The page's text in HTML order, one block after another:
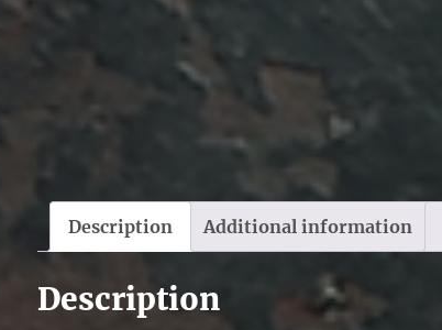
Description Additional information
Description